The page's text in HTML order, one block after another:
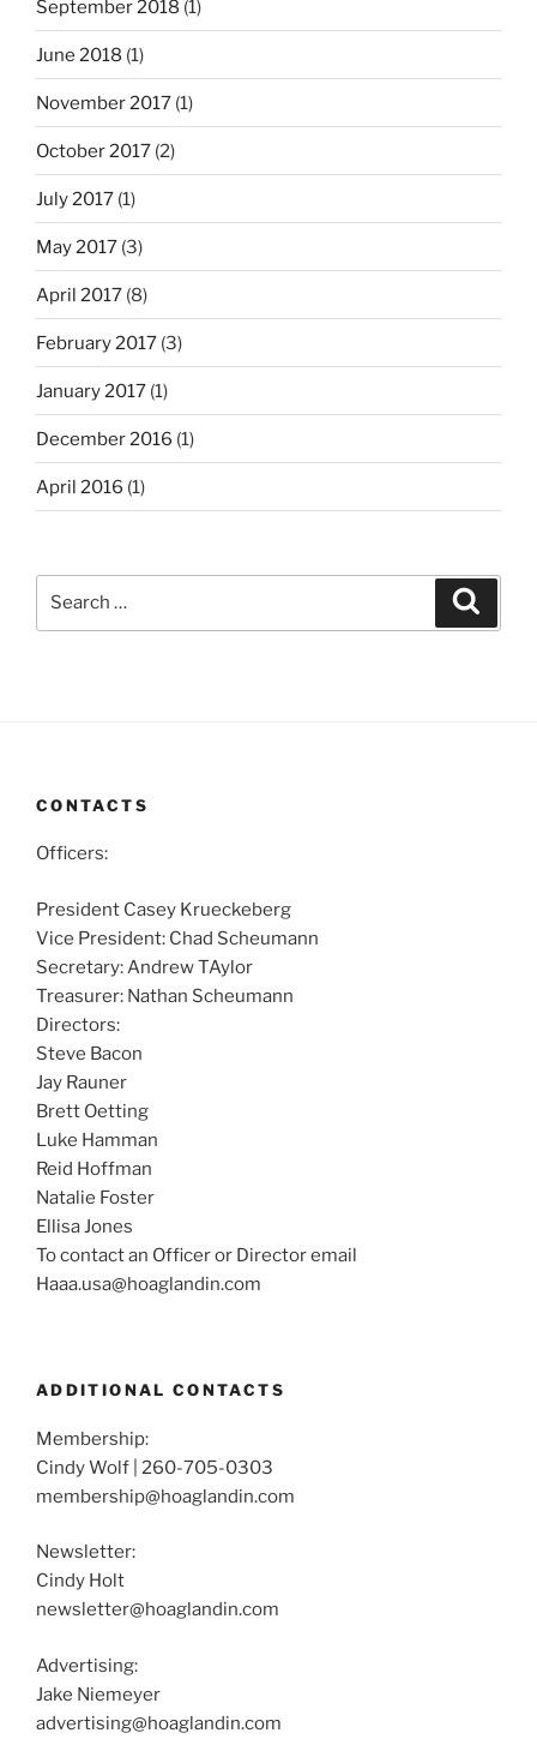
September 2018 (1)
June 2018 (1)
November 2017 (1)
October 2017 (2)
July 2017 (1)
May 2017 (3)
April 2017 (8)
February 2017 (3)
January 2017 (1)
December 2016 (1)
April 2016 (1)
CONTACTS
Officers:
President Casey Krueckeberg
Vice President: Chad Scheumann
Secretary: Andrew TAylor
Treasurer: Nathan Scheumann
Directors:
Steve Bacon
Jay Rauner
Brett Oetting
Luke Hamman
Reid Hoffman
Natalie Foster
Ellisa Jones
To contact an Officer or Director email
Haaa.usa@hoaglandin.com
ADDITIONAL CONTACTS
Membership:
Cindy Wolf | 260-705-0303
membership@hoaglandin.com
Newsletter:
Cindy Holt
newsletter@hoaglandin.com
Advertising:
Jake Niemeyer
advertising@hoaglandin.com